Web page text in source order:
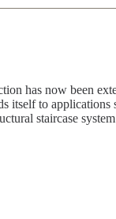
has now been
itself to
staircase